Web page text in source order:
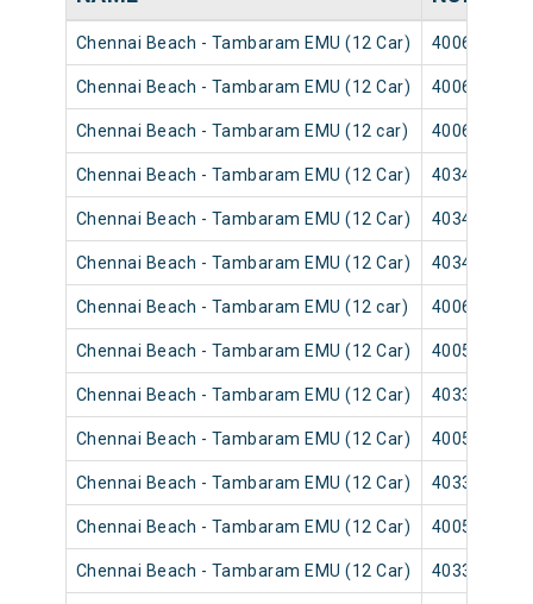
Chennai Beach - Tambaram EMU (12 Car) 40065
Chennai Beach - Tambaram EMU (12 Car) 40063
Chennai Beach - Tambaram EMU (12 car) 40069
Chennai Beach - Tambaram EMU (12 Car) 40347
Chennai Beach - Tambaram EMU (12 Car) 40345
Chennai Beach - Tambaram EMU (12 Car) 40349
Chennai Beach - Tambaram EMU (12 car) 40061
Chennai Beach - Tambaram EMU (12 Car) 40051
Chennai Beach - Tambaram EMU (12 Car) 40333
Chennai Beach - Tambaram EMU (12 Car) 40057
Chennai Beach - Tambaram EMU (12 Car) 40331
Chennai Beach - Tambaram EMU (12 Car) 40055
Chennai Beach - Tambaram EMU (12 Car) 40337